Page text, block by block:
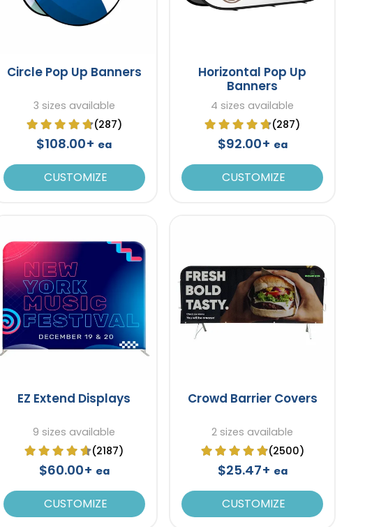
Circle Pop Up Banners
3 sizes available
(287)
$108.00+ ea
CUSTOMIZE
Horizontal Pop Up
Banners
4 sizes available
(287)
$92.00+ ea
CUSTOMIZE
EZ Extend Displays
9 sizes available
(2187)
$60.00+ ea
CUSTOMIZE
Crowd Barrier Covers
2 sizes available
(2500)
$25.47+ ea
CUSTOMIZE